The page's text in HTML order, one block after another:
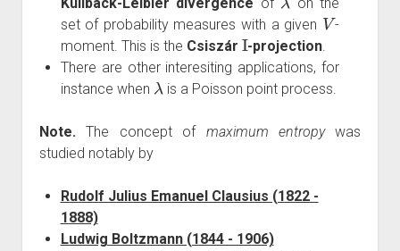
set of probability measures with a given
V
-
moment. This is the Csiszár
I
-projection.
There are other interesiting applications, for
instance when
λ
is a Poisson point process.
Note.The concept of maximum entropywas
studied notably by
Rudolf Julius Emanuel Clausius (1822 -
1888)
Ludwig Boltzmann (1844 - 1906)